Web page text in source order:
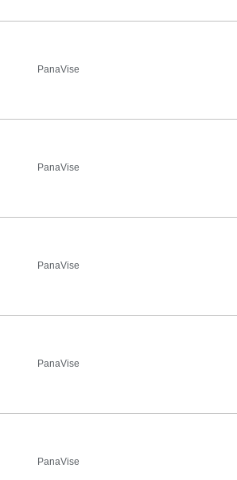
PanaVise
PanaVise
PanaVise
PanaVise
PanaVise